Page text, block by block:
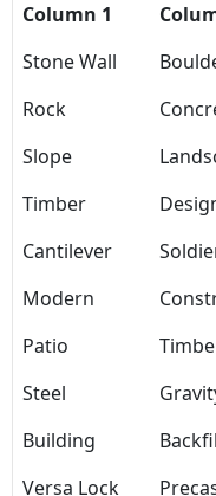
Column 1
Stone Wall
Rock
Slope
Timber
Cantilever
Modern
Patio
Steel
Building
Versa Lock